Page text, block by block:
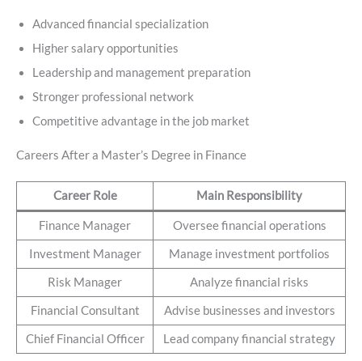
Advanced financial specialization
Higher salary opportunities
Leadership and management preparation
Stronger professional network
Competitive advantage in the job market
Careers After a Master’s Degree in Finance
Career Role Main Responsibility
Finance Manager Oversee financial operations
Investment Manager Manage investment portfolios
Risk Manager Analyze financial risks
Financial Consultant Advise businesses and investors
Chief Financial Officer Lead company financial strategy